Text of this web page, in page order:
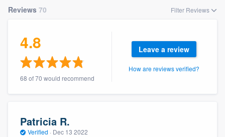
Reviews 70 Filter Reviews
4.8
68 of 70 would recommend
Leave a review
How are reviews verified?
Patricia R.
Verified · Dec 13 2022
without having to worry about overages.